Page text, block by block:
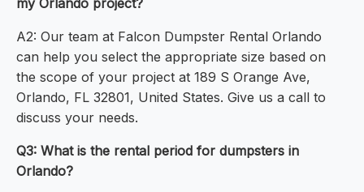
my Orlando project?
A2: Our team at Falcon Dumpster Rental Orlando
can help you select the appropriate size based on
the scope of your project at 189 S Orange Ave,
Orlando, FL 32801, United States. Give us a call to
discuss your needs.
Q3: What is the rental period for dumpsters in
Orlando?